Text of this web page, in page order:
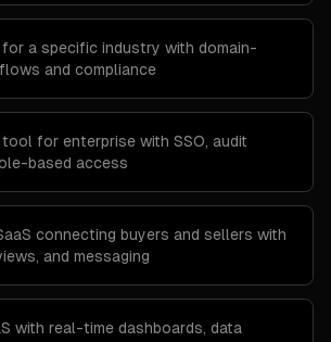
for a specific industry with domain-
and compliance
for enterprise with SSO, audit
based access
connecting buyers and sellers with
and messaging
with real-time dashboards, data